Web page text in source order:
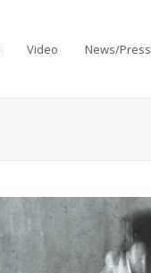
Video News/Press